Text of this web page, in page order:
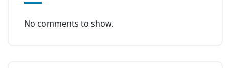
No comments to show.